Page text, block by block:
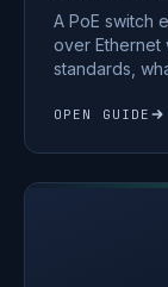
A PoE switch
over Ethernet
standards,
OPEN GUIDE